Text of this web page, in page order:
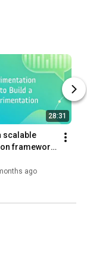
28:31
scalable
framework
ago